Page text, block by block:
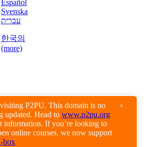
P2PU. This domain is no
updated. Head to www.p2pu.org
information. If you’re looking to
online courses, we now support
box
×
Español
Svenska
עברית
한국의
(more)